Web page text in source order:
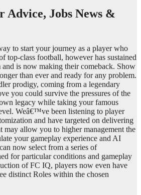
Advice, Jobs News &
to start your journey as a player who
top-class football, however has sustained
and is now making their comeback. Show
than ever and ready for any problem.
prodigy, coming from a legendary
you could survive the pressures of the
legacy while taking your famous
Weâ€™ve been listening to player
and have targeted on delivering
may allow you to higher management the
your gameplay experience and AI
now select from a series of
for particular conditions and gameplay
of FC IQ, players now even have
distinct Roles within the chosen